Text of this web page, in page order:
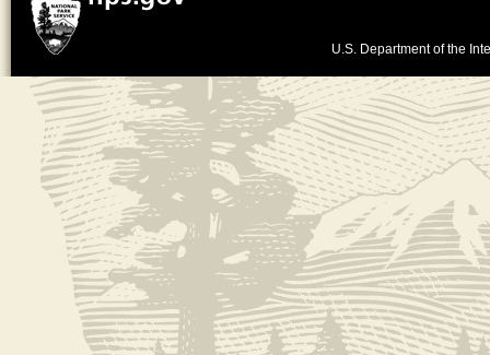
U.S. Department of the